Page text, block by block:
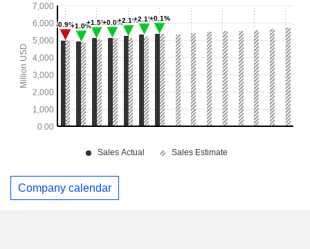
Company calendar